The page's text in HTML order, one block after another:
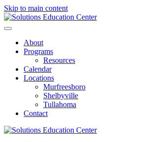
Skip to main content
About
Programs
Resources
Calendar
Locations
Murfreesboro
Shelbyville
Tullahoma
Contact